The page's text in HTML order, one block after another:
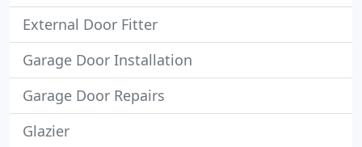
External Door Fitter
Garage Door Installation
Garage Door Repairs
Glazier